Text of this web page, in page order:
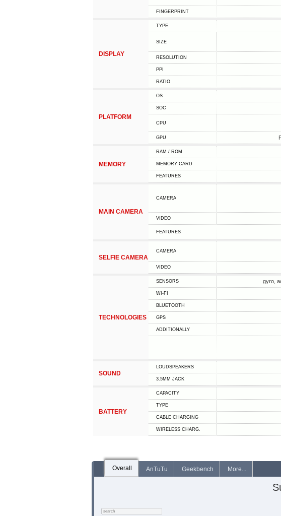
FINGERPRINT
DISPLAY
TYPE
SIZE
RESOLUTION
PPI
RATIO
PLATFORM
OS
SOC
CPU
GPU
MEMORY
RAM / ROM
MEMORY CARD
FEATURES
MAIN CAMERA
CAMERA
VIDEO
FEATURES
SELFIE CAMERA
CAMERA
VIDEO
TECHNOLOGIES
SENSORS gyro,
WI-FI
BLUETOOTH
GPS
ADDITIONALLY
SOUND
LOUDSPEAKERS
3.5MM JACK
BATTERY
CAPACITY
TYPE
СABLE СHARGING
WIRELESS CHARG.
Overall AnTuTu Geekbench More...